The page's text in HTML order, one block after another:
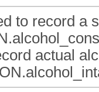
to record a
actual